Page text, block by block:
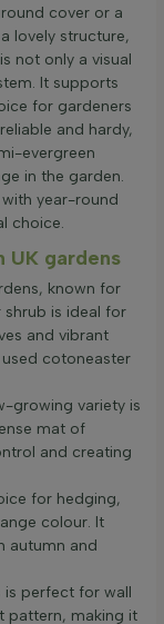
cover or a
lovely structure,
not only a visual
It supports
for gardeners
and hardy,
evergreen
in the garden.
year-round
choice.
UK gardens
known for
shrub is ideal for
and vibrant
cotoneaster
growing variety is
mat of
and creating
for hedging,
colour. It
autumn and
is perfect for wall
pattern, making it